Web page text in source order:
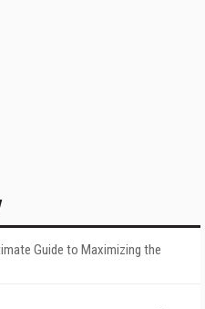
Guide to Maximizing the